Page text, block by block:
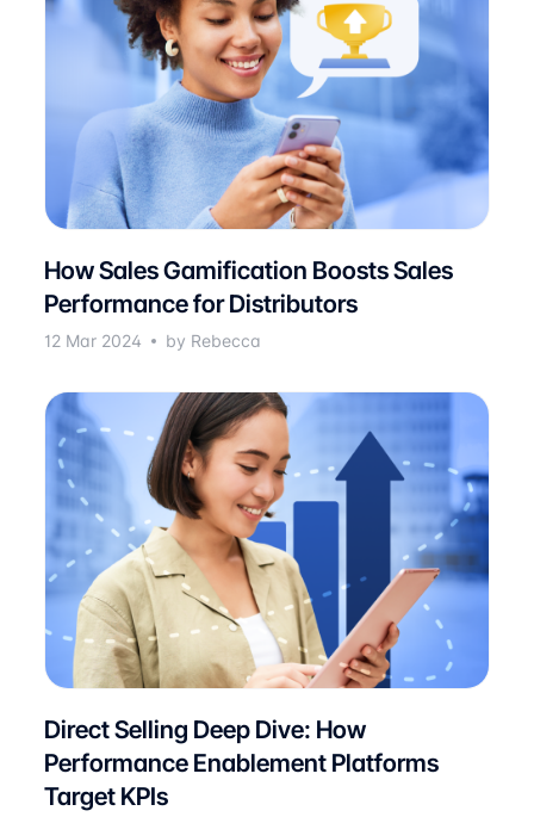
How Sales Gamification Boosts Sales
Performance for Distributors
12 Mar 2024 by Rebecca
Direct Selling Deep Dive: How
Performance Enablement Platforms
Target KPIs